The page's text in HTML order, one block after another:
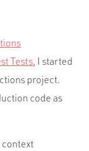
Tests, I started
project.
code as
context